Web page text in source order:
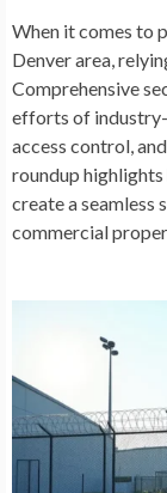
When it comes to
Denver area,
Comprehensive
efforts of industry-
access control,
roundup highlights
create a seamless
commercial